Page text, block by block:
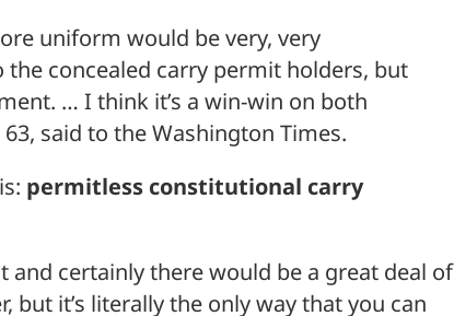
uniform would be very, very
the concealed carry permit holders, but
… I think it’s a win-win on both
63, said to the Washington Times.
permitless constitutional carry
and certainly there would be a great deal of
but it’s literally the only way that you can